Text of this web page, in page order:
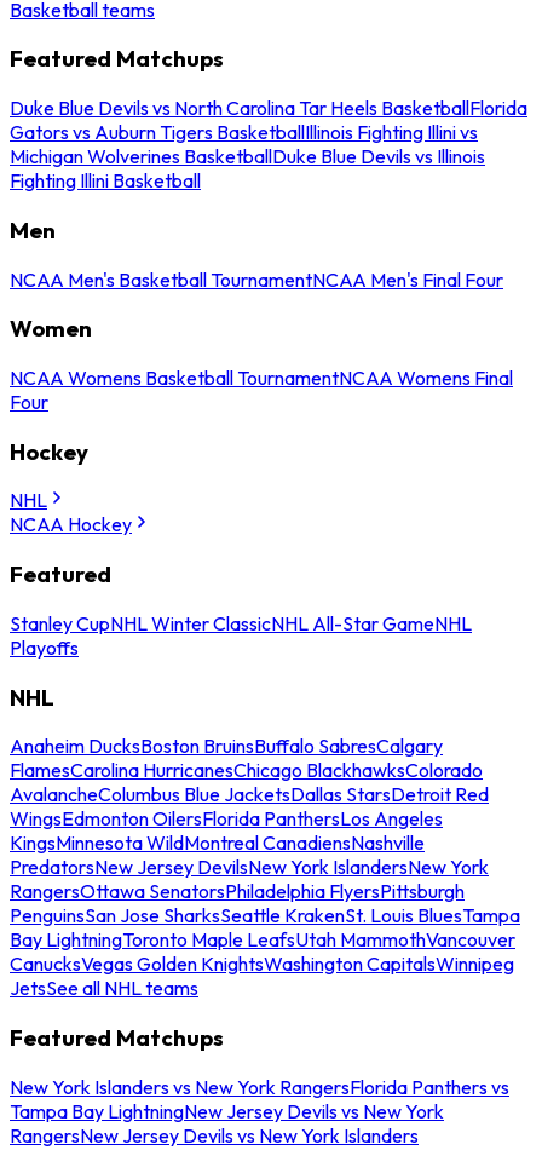
Basketball teams
Featured Matchups
Duke Blue Devils vs North Carolina Tar Heels BasketballFlorida
Gators vs Auburn Tigers BasketballIllinois Fighting Illini vs
Michigan Wolverines BasketballDuke Blue Devils vs Illinois
Fighting Illini Basketball
Men
NCAA Men's Basketball TournamentNCAA Men's Final Four
Women
NCAA Womens Basketball TournamentNCAA Womens Final
Four
Hockey
NHL
NCAA Hockey
Featured
Stanley CupNHL Winter ClassicNHL All-Star GameNHL
Playoffs
NHL
Anaheim DucksBoston BruinsBuffalo SabresCalgary
FlamesCarolina HurricanesChicago BlackhawksColorado
AvalancheColumbus Blue JacketsDallas StarsDetroit Red
WingsEdmonton OilersFlorida PanthersLos Angeles
KingsMinnesota WildMontreal CanadiensNashville
PredatorsNew Jersey DevilsNew York IslandersNew York
RangersOttawa SenatorsPhiladelphia FlyersPittsburgh
PenguinsSan Jose SharksSeattle KrakenSt. Louis BluesTampa
Bay LightningToronto Maple LeafsUtah MammothVancouver
CanucksVegas Golden KnightsWashington CapitalsWinnipeg
JetsSee all NHL teams
Featured Matchups
New York Islanders vs New York RangersFlorida Panthers vs
Tampa Bay LightningNew Jersey Devils vs New York
RangersNew Jersey Devils vs New York Islanders